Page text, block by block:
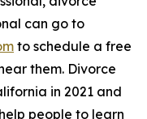
can go to
to schedule a free
them. Divorce
in 2021 and
people to learn